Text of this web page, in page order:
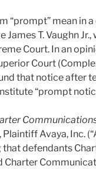
“prompt” mean in
James T. Vaughn
Court. In an
Court
that notice after
“prompt
Avaya, Inc.
that defendants
Charter